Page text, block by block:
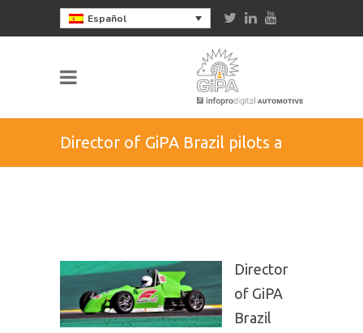
Español
Director of GiPA Brazil pilots a
podium
Director
of GiPA
Brazil